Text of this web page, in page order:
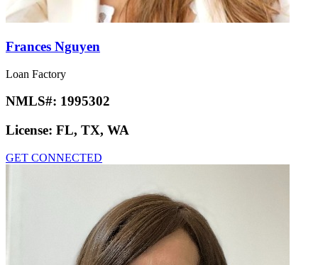
Frances Nguyen
Loan Factory
NMLS#: 1995302
License: FL, TX, WA
GET CONNECTED